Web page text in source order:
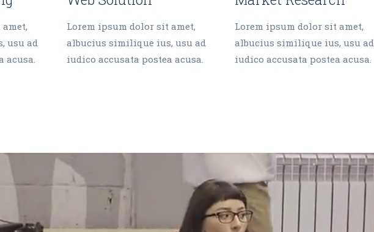
usu ad
acusa.
Lorem ipsum dolor sit amet,
albucius similique ius, usu ad
iudico accusata postea acusa.
Lorem ipsum dolor sit amet,
albucius similique ius, usu ad
iudico accusata postea acusa.